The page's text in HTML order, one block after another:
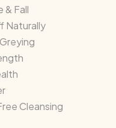
& Fall
Naturally
Cleansing